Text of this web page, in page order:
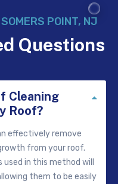
POINT, NJ
Questions
Cleaning
Roof?
effectively remove
from your roof.
used in this method will
them to be easily